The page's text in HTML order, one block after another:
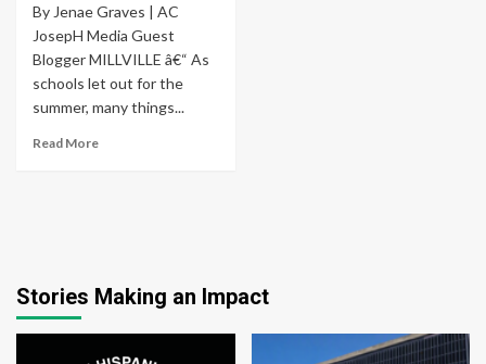
By Jenae Graves | AC
JosepH Media Guest
Blogger MILLVILLE â€“ As
schools let out for the
summer, many things...
Read More
Stories Making an Impact